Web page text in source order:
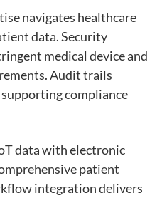
navigates healthcare
data. Security
medical device and
Audit trails
compliance
data with electronic
patient
integration delivers